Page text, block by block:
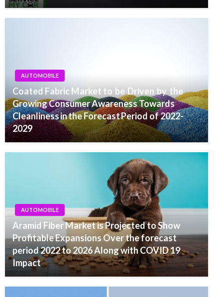
AUTOMOBILE
Coated Fabric Market to be Driven by the
Growing Consumer Awareness Towards
Cleanliness in the Forecast Period of 2022-
2029
AUTOMOBILE
Aramid Fiber Market is Projected to Show
Profitable Expansions Over the forecast
period 2022 to 2026 Along with COVID 19
Impact